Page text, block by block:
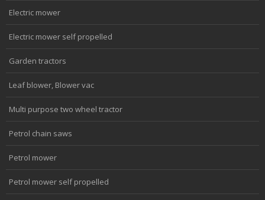
Electric mower
Electric mower self propelled
Garden tractors
Leaf blower, Blower vac
Multi purpose two wheel tractor
Petrol chain saws
Petrol mower
Petrol mower self propelled